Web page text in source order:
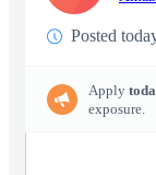
Posted
Apply
exposure.